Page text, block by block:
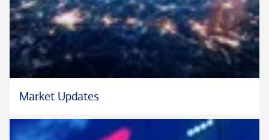
and graduated from the University of Southern California with
a bachelor’s degree in business administration. She lives in
Irvine with her husband, son and daughter. Active in the
community, she currently volunteers with and supports
nonprofit organizations focused on cancer research and ending
Market Updates